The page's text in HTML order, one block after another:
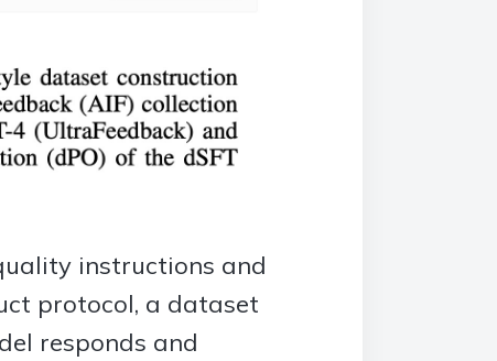
instructions and
protocol, a dataset
responds and